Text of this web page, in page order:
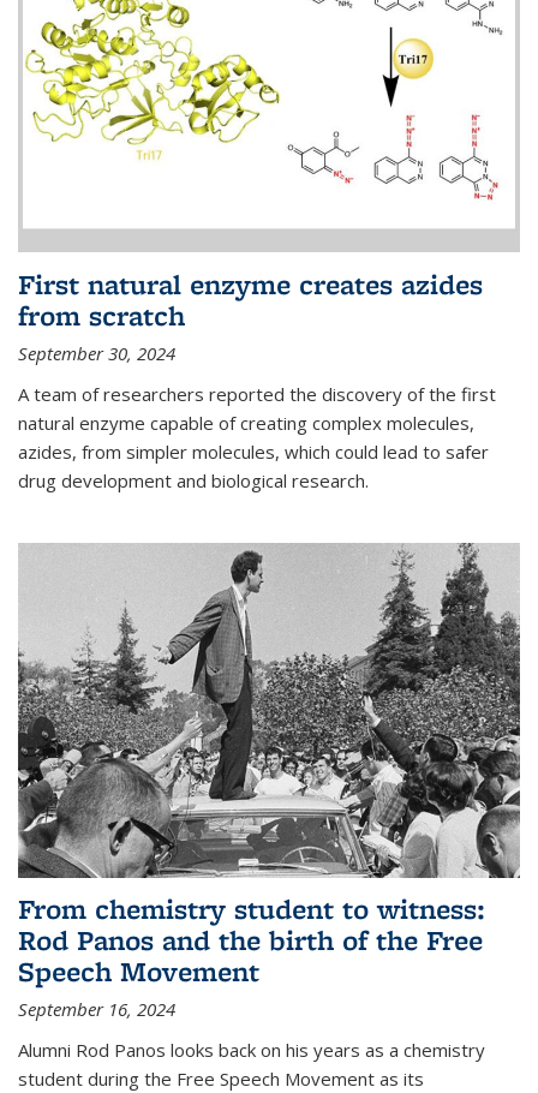
First natural enzyme creates azides
from scratch
September 30, 2024
A team of researchers reported the discovery of the first
natural enzyme capable of creating complex molecules,
azides, from simpler molecules, which could lead to safer
drug development and biological research.
From chemistry student to witness:
Rod Panos and the birth of the Free
Speech Movement
September 16, 2024
Alumni Rod Panos looks back on his years as a chemistry
student during the Free Speech Movement as its